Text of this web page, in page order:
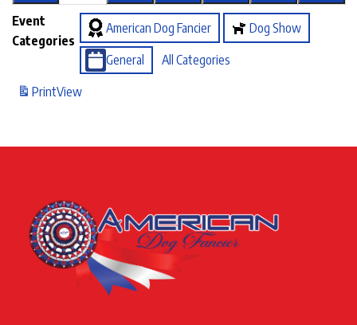
Event
Categories
American Dog Fancier Dog Show
General
All Categories
PrintView